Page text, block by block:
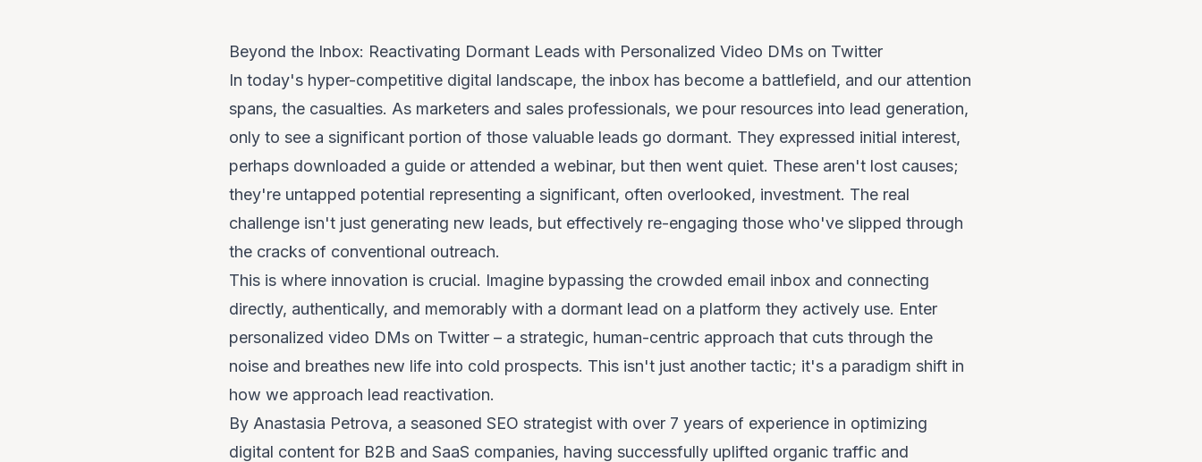
Beyond the Inbox: Reactivating Dormant Leads with Personalized Video DMs on Twitter
In today's hyper-competitive digital landscape, the inbox has become a battlefield, and our attention
spans, the casualties. As marketers and sales professionals, we pour resources into lead generation,
only to see a significant portion of those valuable leads go dormant. They expressed initial interest,
perhaps downloaded a guide or attended a webinar, but then went quiet. These aren't lost causes;
they're untapped potential representing a significant, often overlooked, investment. The real
challenge isn't just generating new leads, but effectively re-engaging those who've slipped through
the cracks of conventional outreach.
This is where innovation is crucial. Imagine bypassing the crowded email inbox and connecting
directly, authentically, and memorably with a dormant lead on a platform they actively use. Enter
personalized video DMs on Twitter – a strategic, human-centric approach that cuts through the
noise and breathes new life into cold prospects. This isn't just another tactic; it's a paradigm shift in
how we approach lead reactivation.
By Anastasia Petrova, a seasoned SEO strategist with over 7 years of experience in optimizing
digital content for B2B and SaaS companies, having successfully uplifted organic traffic and